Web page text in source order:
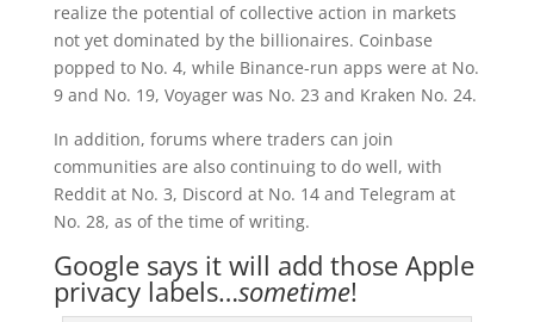
realize the potential of collective action in markets
not yet dominated by the billionaires. Coinbase
popped to No. 4, while Binance-run apps were at No.
9 and No. 19, Voyager was No. 23 and Kraken No. 24.
In addition, forums where traders can join
communities are also continuing to do well, with
Reddit at No. 3, Discord at No. 14 and Telegram at
No. 28, as of the time of writing.
Google says it will add those Apple
privacy labels…sometime!